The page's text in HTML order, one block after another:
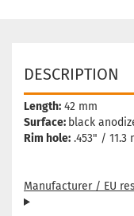
DESCRIPTION
Length: 42 mm
Surface: black
Rim hole: .453" / 11.3
Manufacturer / EU